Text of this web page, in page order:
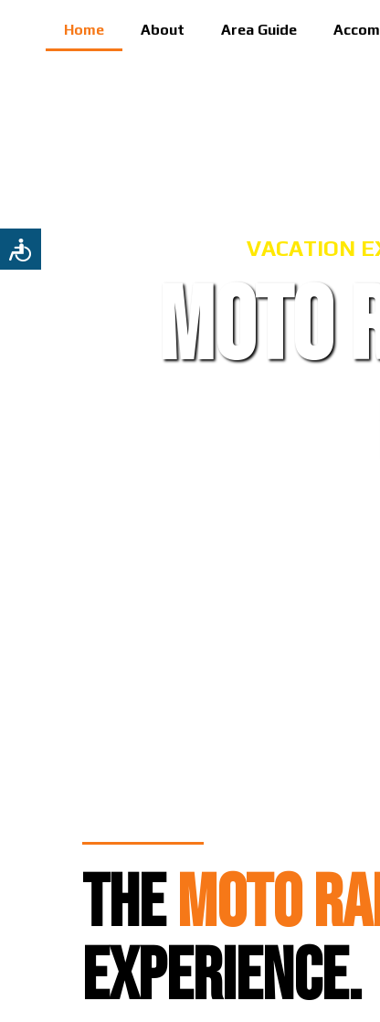
Home About Area Guide
VACATION
MOTO
THEMOTO
EXPERIENCE.